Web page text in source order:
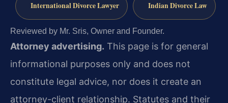
International Divorce Lawyer Indian Divorce Law
Reviewed by Mr. Sris, Owner and Founder.
Attorney advertising. This page is for general
informational purposes only and does not
constitute legal advice, nor does it create an
attorney-client relationship. Statutes and their